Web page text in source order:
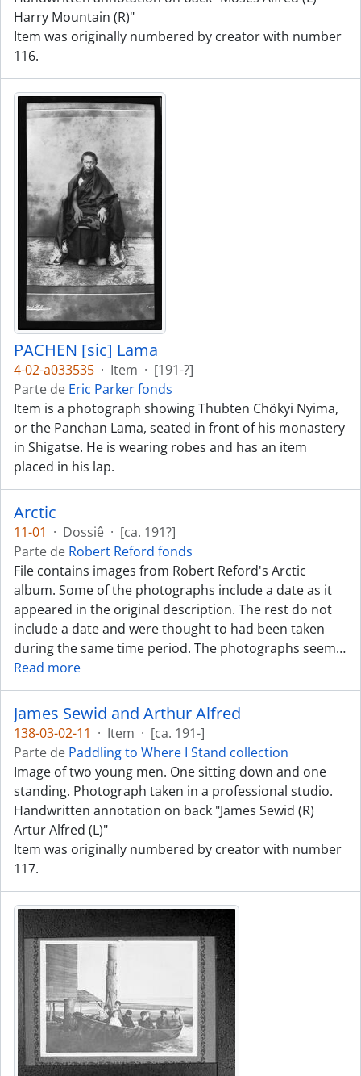
Harry Mountain (R)"
Item was originally numbered by creator with number
116.
PACHEN [sic] Lama
4-02-a033535 · Item · [191-?]
Parte de Eric Parker fonds
Item is a photograph showing Thubten Chökyi Nyima,
or the Panchan Lama, seated in front of his monastery
in Shigatse. He is wearing robes and has an item
placed in his lap.
Arctic
11-01 · Dossiê · [ca. 191?]
Parte de Robert Reford fonds
File contains images from Robert Reford's Arctic
album. Some of the photographs include a date as it
appeared in the original description. The rest do not
include a date and were thought to had been taken
during the same time period. The photographs seem…
Read more
James Sewid and Arthur Alfred
138-03-02-11 · Item · [ca. 191-]
Parte de Paddling to Where I Stand collection
Image of two young men. One sitting down and one
standing. Photograph taken in a professional studio.
Handwritten annotation on back "James Sewid (R)
Artur Alfred (L)"
Item was originally numbered by creator with number
117.